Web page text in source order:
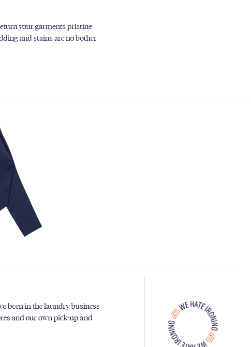
your garments pristine
and stains are no bother
been in the laundry business
and our own pick-up and